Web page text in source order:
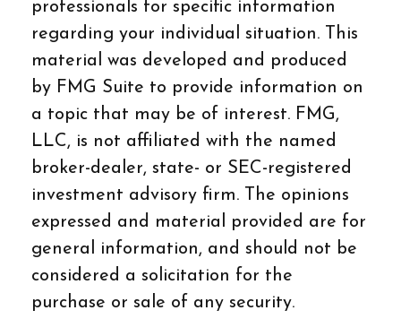
professionals for specific information
regarding your individual situation. This
material was developed and produced
by FMG Suite to provide information on
a topic that may be of interest. FMG,
LLC, is not affiliated with the named
broker-dealer, state- or SEC-registered
investment advisory firm. The opinions
expressed and material provided are for
general information, and should not be
considered a solicitation for the
purchase or sale of any security.